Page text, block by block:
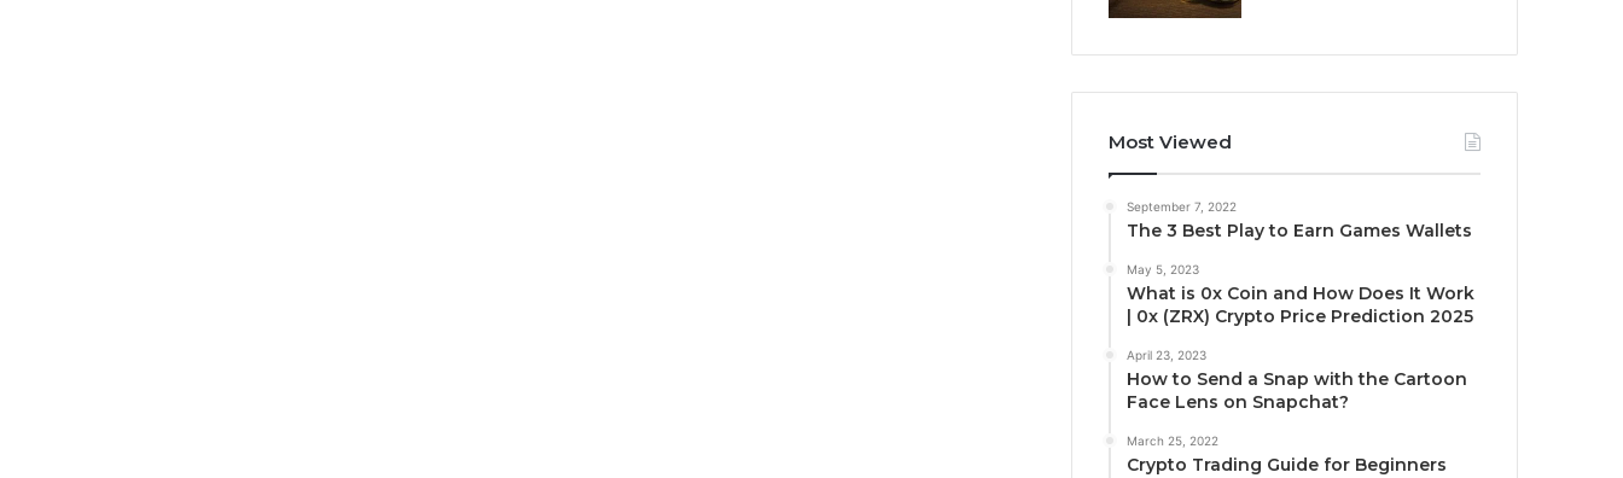
Most Viewed
September 7, 2022
The 3 Best Play to Earn Games Wallets
May 5, 2023
What is 0x Coin and How Does It Work
| 0x (ZRX) Crypto Price Prediction 2025
April 23, 2023
How to Send a Snap with the Cartoon
Face Lens on Snapchat?
March 25, 2022
Crypto Trading Guide for Beginners